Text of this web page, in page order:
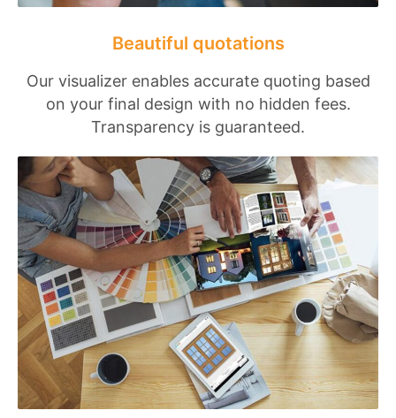
Beautiful quotations
Our visualizer enables accurate quoting based
on your final design with no hidden fees.
Transparency is guaranteed.